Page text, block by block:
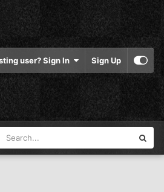
user? Sign In Sign Up